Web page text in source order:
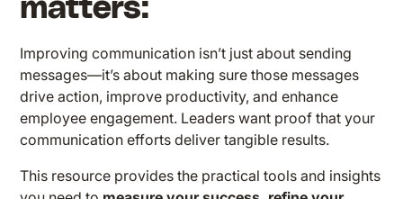
matters:
Improving communication isn’t just about sending
messages—it’s about making sure those messages
drive action, improve productivity, and enhance
employee engagement. Leaders want proof that your
communication efforts deliver tangible results.
This resource provides the practical tools and insights